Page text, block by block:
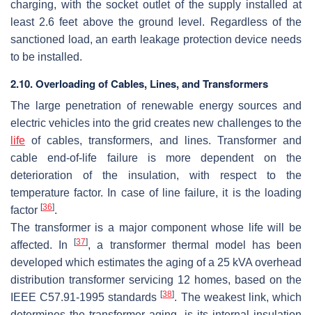
charging, with the socket outlet of the supply installed at
least 2.6 feet above the ground level. Regardless of the
sanctioned load, an earth leakage protection device needs
to be installed.
2.10. Overloading of Cables, Lines, and Transformers
The large penetration of renewable energy sources and
electric vehicles into the grid creates new challenges to the
life of cables, transformers, and lines. Transformer and
cable end-of-life failure is more dependent on the
deterioration of the insulation, with respect to the
temperature factor. In case of line failure, it is the loading
factor [36].
The transformer is a major component whose life will be
affected. In[37], a transformer thermal model has been
developed which estimates the aging of a 25 kVA overhead
distribution transformer servicing 12 homes, based on the
IEEE C57.91-1995 standards[38]. The weakest link, which